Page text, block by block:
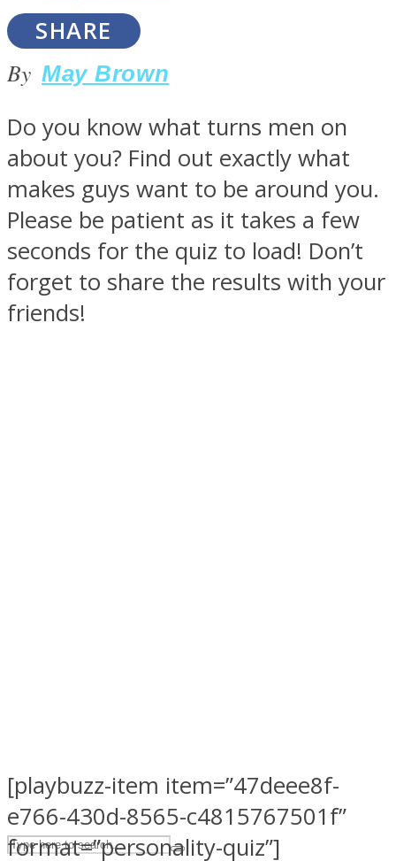
MIND Wonders
SOUL Mends
SHARE
By May Brown
Do you know what turns men on
about you? Find out exactly what
makes guys want to be around you.
Please be patient as it takes a few
seconds for the quiz to load! Don’t
forget to share the results with your
friends!
[playbuzz-item item=”47deee8f-
e766-430d-8565-c4815767501f”
format=”personality-quiz”]